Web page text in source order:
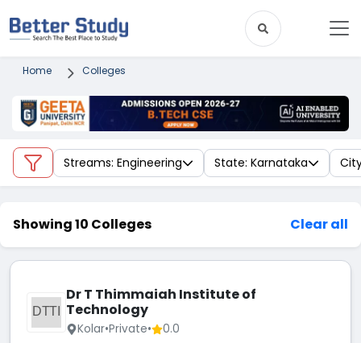
Home Colleges
Streams: Engineering State: Karnataka
Showing 10 Colleges Clear all
DTTI
Dr T Thimmaiah Institute of
Technology
Kolar•Private• 0.0